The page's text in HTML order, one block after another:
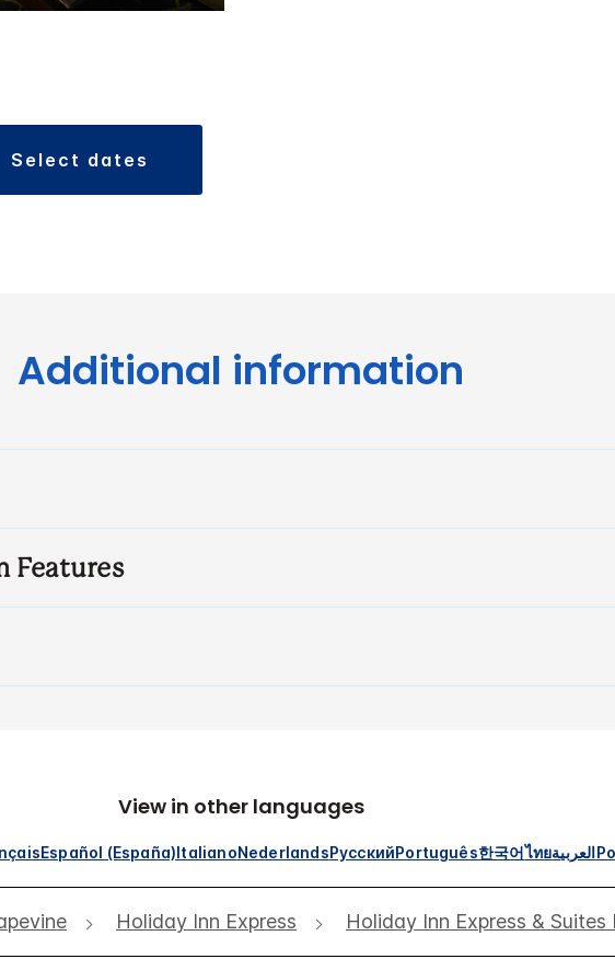
select dates
Additional information
Features
View in other languages
Español (España)ItalianoNederlandsРусскийPortuguês한국어ไทยالعربية
Holiday Inn Express Holiday Inn Express &